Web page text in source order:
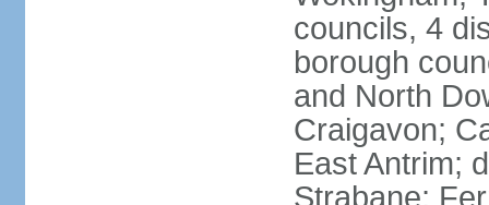
councils, 4
borough
and North
Craigavon;
East Antrim;
Strabane;